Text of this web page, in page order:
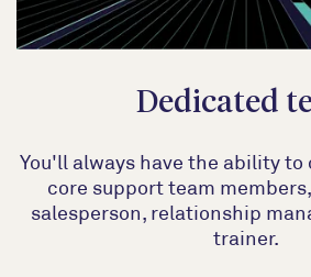
Dedicated
You'll always have the ability
core support team
salesperson, relationship
trainer.